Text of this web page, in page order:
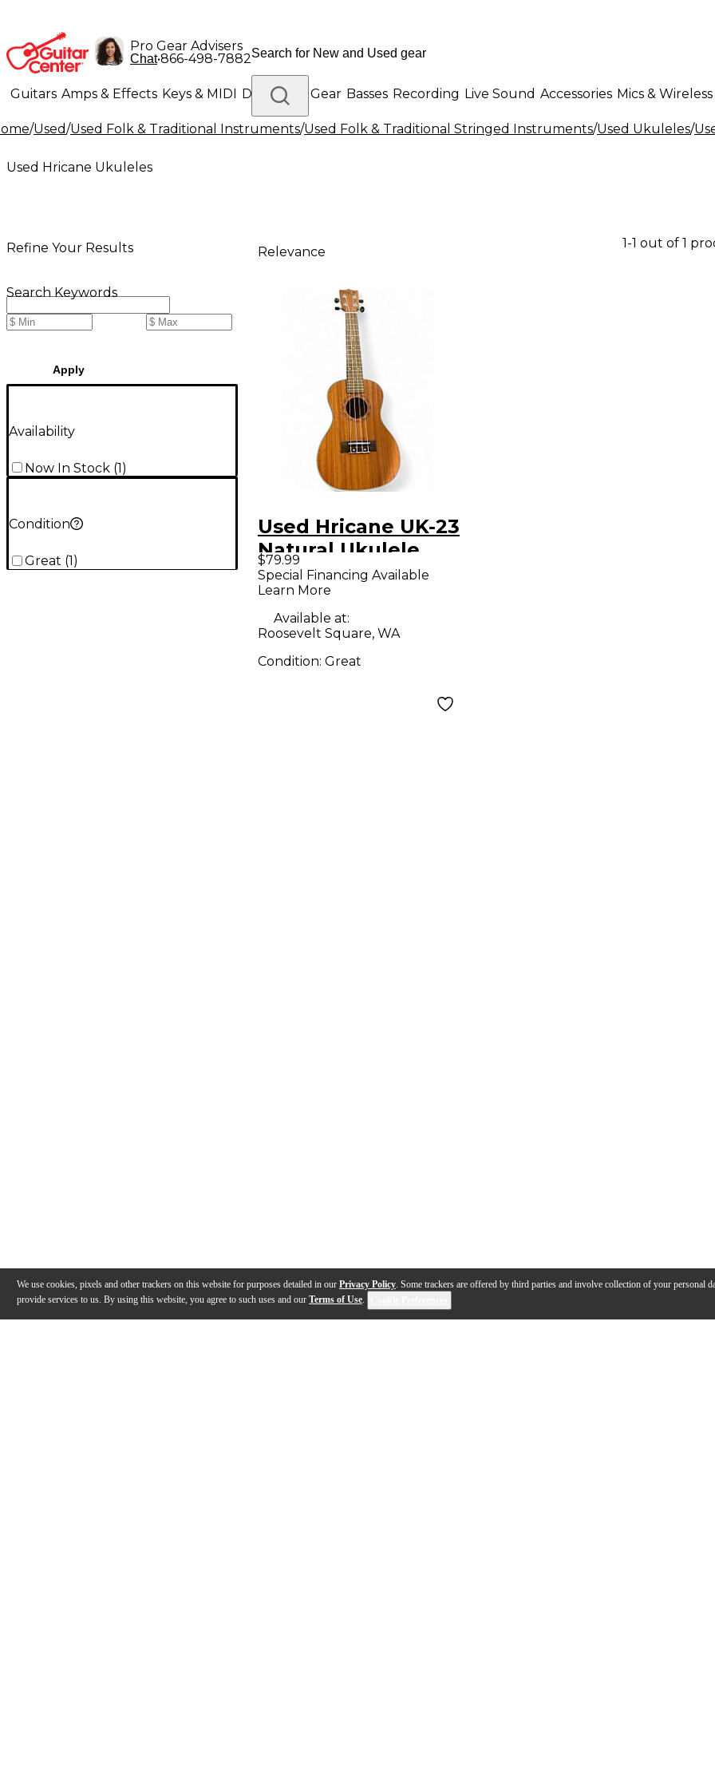
We use cookies, pixels and other trackers on this website for purposes detailed in our Privacy Policy. Some trackers are offered by third parties and involve collection of your personal
provide services to us. By using this website, you agree to such uses and our Terms of Use.
Pro Gear Advisers
Chat•866-498-7882
Guitars Amps & Effects Keys & MIDI Drums DJ Gear Basses Recording Live Sound Accessories Mics & Wireless
Lighting Band & Orchestra Platinum Gear
/Used/Used Folk & Traditional Instruments/Used Folk & Traditional Stringed Instruments/Used Ukuleles/
Used Hricane Ukuleles
Refine Your Results
Search Keywords
Apply
Availability
Now In Stock (1)
Condition
Great (1 )
Relevance
1-1 out of 1
Used Hricane UK-23
Natural Ukulele
$79.99
Special Financing Available
Learn More
Available at:
Roosevelt Square, WA
Condition: Great